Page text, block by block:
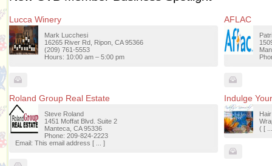
Lucca Winery
Mark Lucchesi
16265 River Rd, Ripon, CA 95366
(209) 761-5553
Hours: 10:00 am – 5:00 pm
AFLAC
Roland Group Real Estate
Steve Roland
1451 Moffat Blvd. Suite 2
Manteca, CA 95336
Phone: 209-824-2223
Email: This email address [ ... ]
Indulge
( [